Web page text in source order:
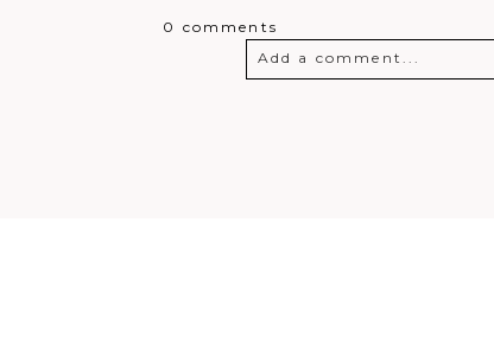
0 comments
Add a comment...